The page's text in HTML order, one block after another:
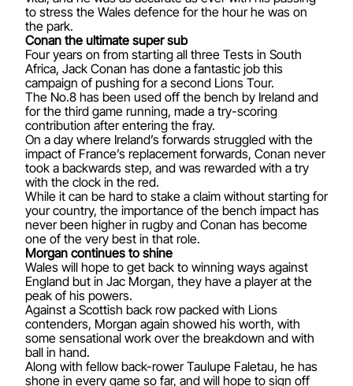
to stress the Wales defence for the hour he was on
the park.
Conan the ultimate super sub
Four years on from starting all three Tests in South
Africa, Jack Conan has done a fantastic job this
campaign of pushing for a second Lions Tour.
The No.8 has been used off the bench by Ireland and
for the third game running, made a try-scoring
contribution after entering the fray.
On a day where Ireland’s forwards struggled with the
impact of France’s replacement forwards, Conan never
took a backwards step, and was rewarded with a try
with the clock in the red.
While it can be hard to stake a claim without starting for
your country, the importance of the bench impact has
never been higher in rugby and Conan has become
one of the very best in that role.
Morgan continues to shine
Wales will hope to get back to winning ways against
England but in Jac Morgan, they have a player at the
peak of his powers.
Against a Scottish back row packed with Lions
contenders, Morgan again showed his worth, with
some sensational work over the breakdown and with
ball in hand.
Along with fellow back-rower Taulupe Faletau, he has
shone in every game so far, and will hope to sign off